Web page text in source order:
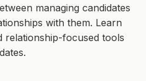
managing candidates
with them. Learn
relationship-focused tools